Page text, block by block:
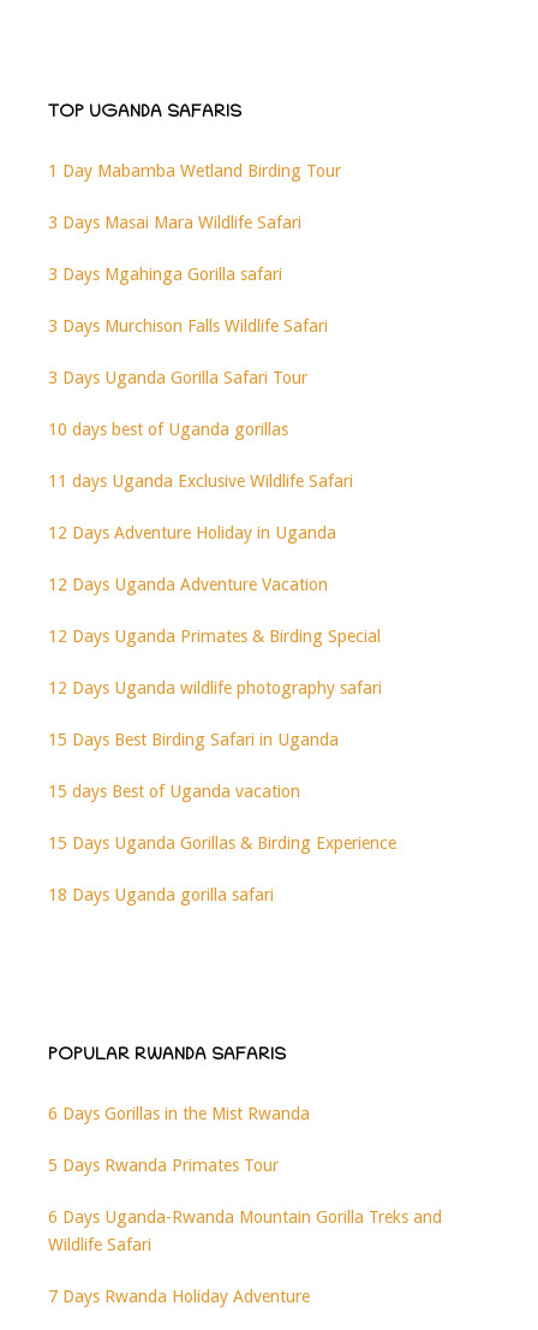
TOP UGANDA SAFARIS
1 Day Mabamba Wetland Birding Tour
3 Days Masai Mara Wildlife Safari
3 Days Mgahinga Gorilla safari
3 Days Murchison Falls Wildlife Safari
3 Days Uganda Gorilla Safari Tour
10 days best of Uganda gorillas
11 days Uganda Exclusive Wildlife Safari
12 Days Adventure Holiday in Uganda
12 Days Uganda Adventure Vacation
12 Days Uganda Primates & Birding Special
12 Days Uganda wildlife photography safari
15 Days Best Birding Safari in Uganda
15 days Best of Uganda vacation
15 Days Uganda Gorillas & Birding Experience
18 Days Uganda gorilla safari
POPULAR RWANDA SAFARIS
6 Days Gorillas in the Mist Rwanda
5 Days Rwanda Primates Tour
6 Days Uganda-Rwanda Mountain Gorilla Treks and
Wildlife Safari
7 Days Rwanda Holiday Adventure